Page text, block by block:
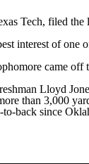
Tech, filed
interest of
came
Lloyd
than 3,000
back since